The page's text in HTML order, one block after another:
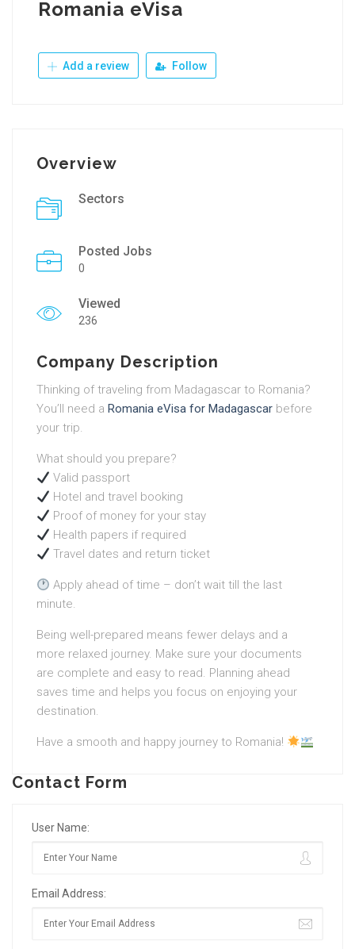
Romania eVisa
Add a review Follow
Overview
Sectors
Posted Jobs
0
Viewed
236
Company Description
Thinking of traveling from Madagascar to Romania?
You’ll need a Romania eVisa for Madagascar before
your trip.
What should you prepare?
Valid passport
Hotel and travel booking
Proof of money for your stay
Health papers if required
Travel dates and return ticket
Apply ahead of time – don’t wait till the last
minute.
Being well-prepared means fewer delays and a
more relaxed journey. Make sure your documents
are complete and easy to read. Planning ahead
saves time and helps you focus on enjoying your
destination.
Have a smooth and happy journey to Romania!
Contact Form
User Name:
Email Address: